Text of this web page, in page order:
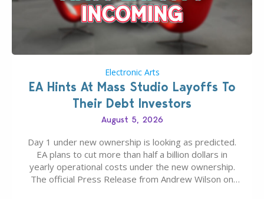
Electronic Arts
EA Hints At Mass Studio Layoffs To
Their Debt Investors
August 5, 2026
Day 1 under new ownership is looking as predicted.
EA plans to cut more than half a billion dollars in
yearly operational costs under the new ownership.
The official Press Release from Andrew Wilson on